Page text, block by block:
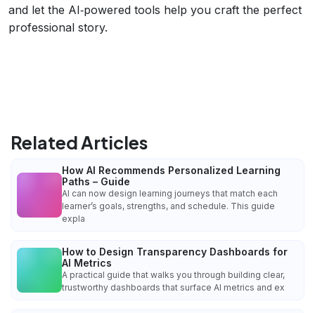
and let the AI‑powered tools help you craft the perfect
professional story.
Related Articles
How AI Recommends Personalized Learning
Paths – Guide
AI can now design learning journeys that match each
learner’s goals, strengths, and schedule. This guide
expla
How to Design Transparency Dashboards for
AI Metrics
A practical guide that walks you through building clear,
trustworthy dashboards that surface AI metrics and ex